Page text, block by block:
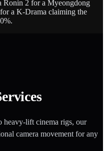
Ronin 2 for a Myeongdong
a K-Drama claiming the
heavy-lift cinema rigs, our
camera movement for any